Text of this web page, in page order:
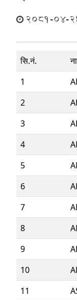
2081-04-
सि.नं.
1
2
3
4
5
6
7
8
9
10
11